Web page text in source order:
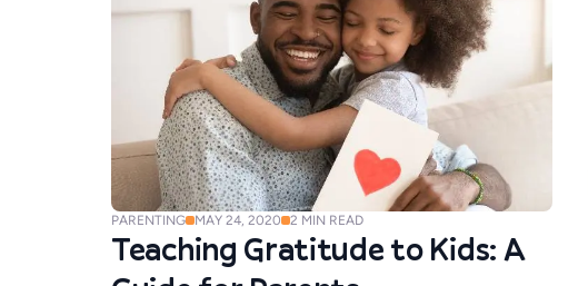
PARENTING MAY 24, 2020 2 MIN READ
Teaching Gratitude to Kids: A